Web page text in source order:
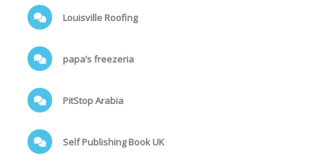
Louisville Roofing
papa’s freezeria
PitStop Arabia
Self Publishing Book UK